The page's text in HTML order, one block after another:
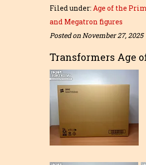
Filed under: Age of the
and Megatron figures
Posted on November 27, 2025
Transformers Age